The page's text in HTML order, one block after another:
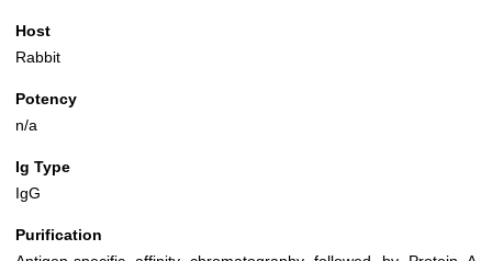
Host
Rabbit
Potency
n/a
Ig Type
IgG
Purification